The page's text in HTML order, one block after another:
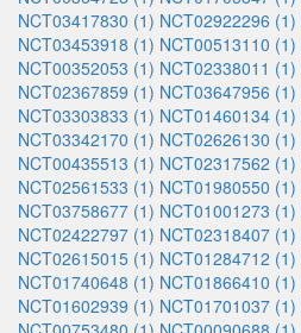
NCT03417830 (1) NCT02922296 (1)
NCT03453918 (1) NCT00513110 (1)
NCT00352053 (1) NCT02338011 (1)
NCT02367859 (1) NCT03647956 (1)
NCT03303833 (1) NCT01460134 (1)
NCT03342170 (1) NCT02626130 (1)
NCT00435513 (1) NCT02317562 (1)
NCT02561533 (1) NCT01980550 (1)
NCT03758677 (1) NCT01001273 (1)
NCT02422797 (1) NCT02318407 (1)
NCT02615015 (1) NCT01284712 (1)
NCT01740648 (1) NCT01866410 (1)
NCT01602939 (1) NCT01701037 (1)